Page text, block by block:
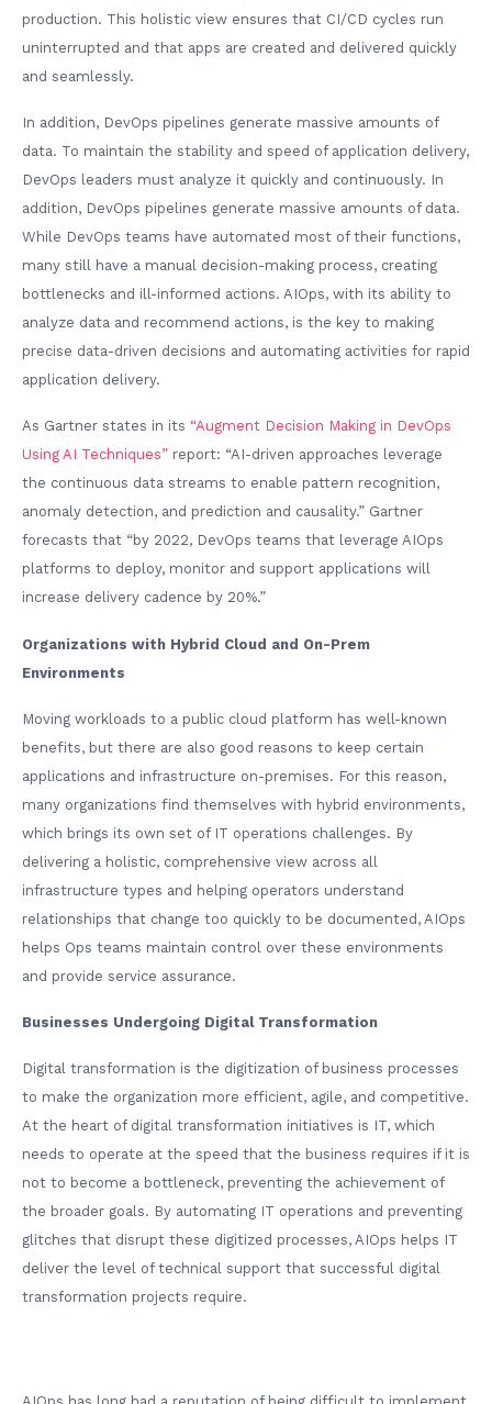
production. This holistic view ensures that CI/CD cycles run
uninterrupted and that apps are created and delivered quickly
and seamlessly.
In addition, DevOps pipelines generate massive amounts of
data. To maintain the stability and speed of application delivery,
DevOps leaders must analyze it quickly and continuously. In
addition, DevOps pipelines generate massive amounts of data.
While DevOps teams have automated most of their functions,
many still have a manual decision-making process, creating
bottlenecks and ill-informed actions. AIOps, with its ability to
analyze data and recommend actions, is the key to making
precise data-driven decisions and automating activities for rapid
application delivery.
As Gartner states in its “Augment Decision Making in DevOps
Using AI Techniques” report: “AI-driven approaches leverage
the continuous data streams to enable pattern recognition,
anomaly detection, and prediction and causality.” Gartner
forecasts that “by 2022, DevOps teams that leverage AIOps
platforms to deploy, monitor and support applications will
increase delivery cadence by 20%.”
Organizations with Hybrid Cloud and On-Prem
Environments
Moving workloads to a public cloud platform has well-known
benefits, but there are also good reasons to keep certain
applications and infrastructure on-premises. For this reason,
many organizations find themselves with hybrid environments,
which brings its own set of IT operations challenges. By
delivering a holistic, comprehensive view across all
infrastructure types and helping operators understand
relationships that change too quickly to be documented, AIOps
helps Ops teams maintain control over these environments
and provide service assurance.
Businesses Undergoing Digital Transformation
Digital transformation is the digitization of business processes
to make the organization more efficient, agile, and competitive.
At the heart of digital transformation initiatives is IT, which
needs to operate at the speed that the business requires if it is
not to become a bottleneck, preventing the achievement of
the broader goals. By automating IT operations and preventing
glitches that disrupt these digitized processes, AIOps helps IT
deliver the level of technical support that successful digital
transformation projects require.